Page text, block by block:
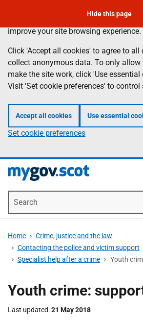
main
content
to collect anonymous
improve your site browsing experience.
Click 'Accept all cookies' to agree to all
collect anonymous data. To only allow
make the site work, click 'Use essential
Visit 'Set cookie preferences' to control
Accept all cookies Use essential
Set cookie preferences
Home
Crime, justice and the law
Contacting the police and victim support
Specialist help after a crime
Youth
Hide this page
Youth crime:
Last updated 21 May 2018